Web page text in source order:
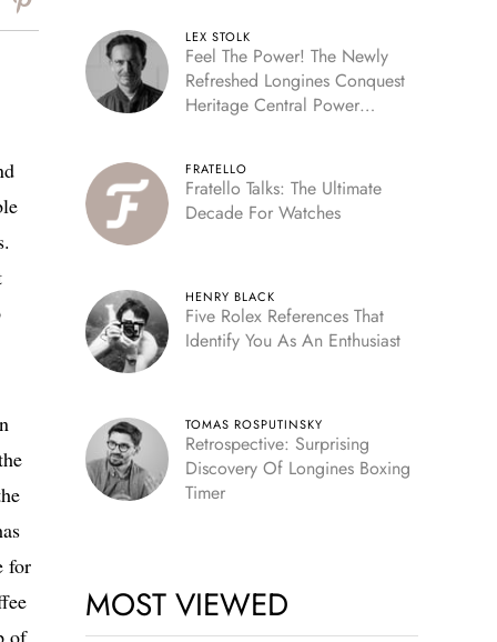
for
of
LEX STOLK
Feel The Power! The Newly
Refreshed Longines Conquest
Heritage Central Power
FRATELLO
Fratello Talks: The Ultimate
Decade For Watches
HENRY BLACK
Five Rolex References That
Identify You As An Enthusiast
TOMAS ROSPUTINSKY
Retrospective: Surprising
Discovery Of Longines Boxing
Timer
MOST VIEWED